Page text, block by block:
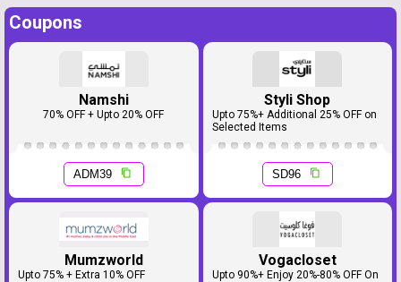
Coupons
Namshi
70% OFF + Upto 20% OFF
ADM39
Styli Shop
Upto 75%+ Additional 25% OFF on
Selected Items
SD96
Mumzworld
Upto 75% + Extra 10% OFF
Vogacloset
Upto 90%+ Enjoy 20%-80% OFF On